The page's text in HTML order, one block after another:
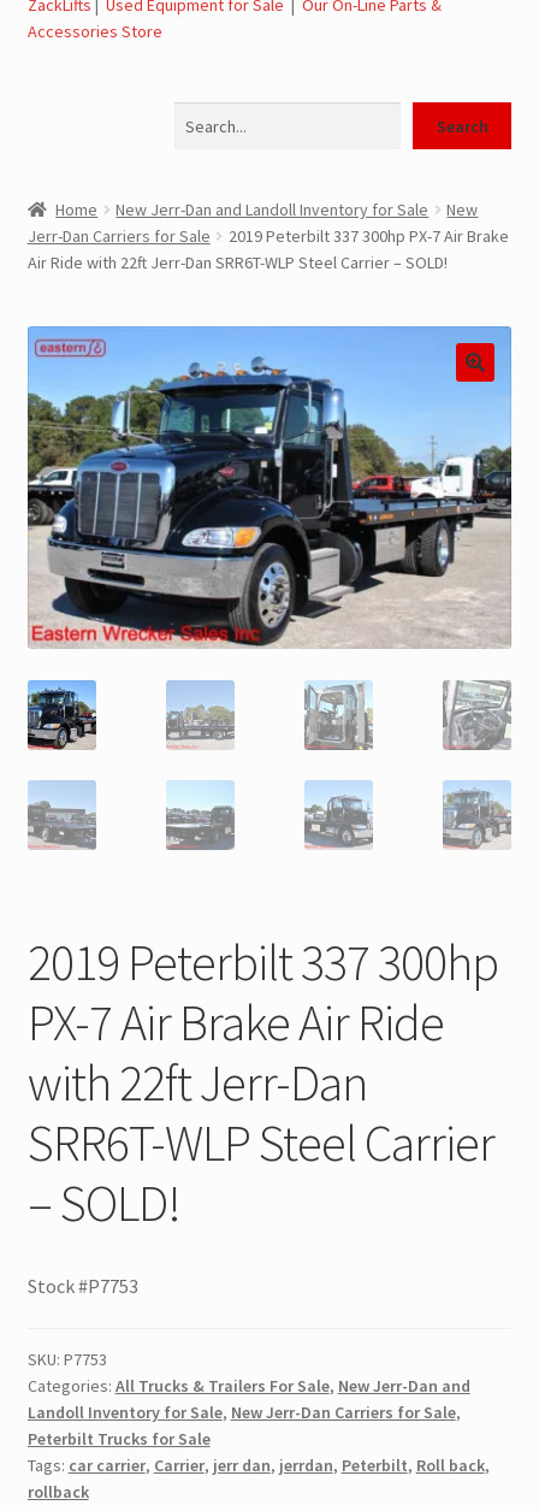
Landoll Literature and Brochures
Parts & Accessories Online Store – Jerr-Dan Parts, Landoll
JLG AUSA Rough Terrain Forklifts, Telehandlers, Site
JLG AUSA Forklifts for Sale
SwapLoader Hook Lift Hoist Systems
Trax Speed Tilt Trailers
ZackLift Fifth Wheeler
ZackLifts | Used Equipment for Sale | Our On-Line Parts &
Accessories Store
Search
Home New Jerr-Dan and Landoll Inventory for Sale
New
Jerr-Dan Carriers for Sale
2019 Peterbilt 337 300hp PX-7 Air Brake
Air Ride with 22ft Jerr-Dan SRR6T-WLP Steel Carrier – SOLD!
2019 Peterbilt 337 300hp
PX-7 Air Brake Air Ride
with 22ft Jerr-Dan
SRR6T-WLP Steel Carrier
– SOLD!
Stock #P7753
SKU: P7753
Categories: All Trucks & Trailers For Sale, New Jerr-Dan and
Landoll Inventory for Sale, New Jerr-Dan Carriers for Sale,
Peterbilt Trucks for Sale
Tags: car carrier, Carrier, jerr dan, jerrdan, Peterbilt, Roll back,
rollback